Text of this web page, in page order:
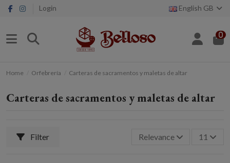
Login English GB
0
Home Orfebrería Carteras de sacramentos y maletas de altar
Carteras de sacramentos y maletas de altar
Filter Relevance 11